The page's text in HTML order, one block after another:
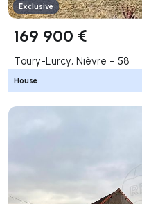
Exclusive
169 900 €
Toury-Lurcy, Nièvre - 58
House